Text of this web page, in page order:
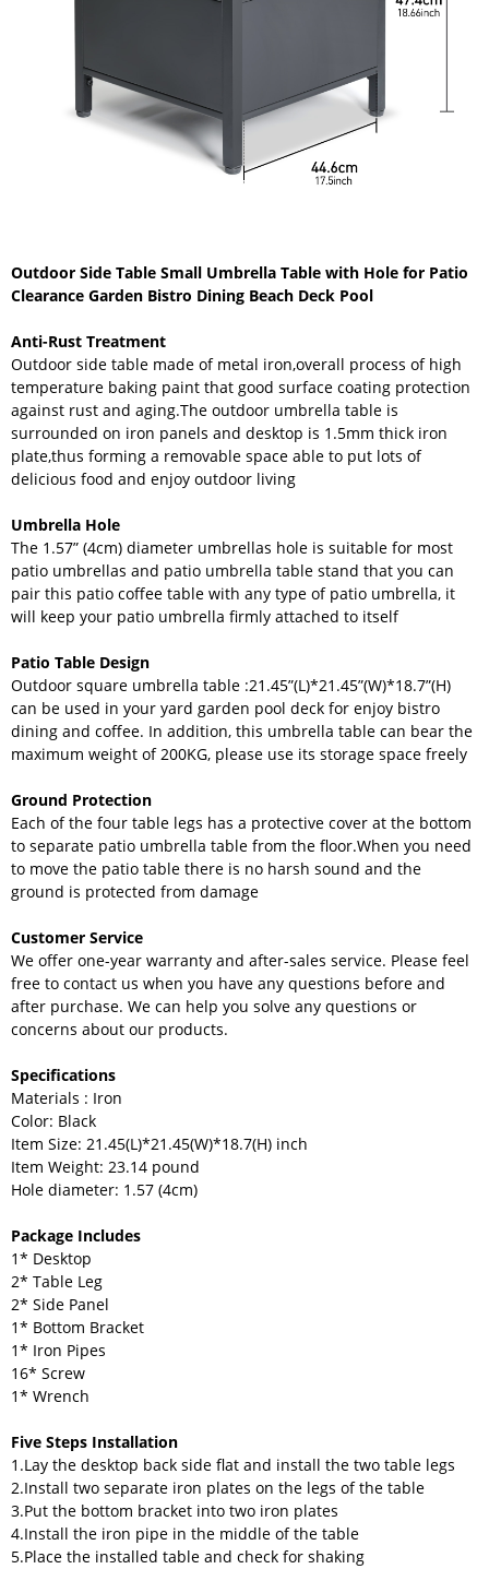
Outdoor Side Table Small Umbrella Table with Hole for Patio
Clearance Garden Bistro Dining Beach Deck Pool
Anti-Rust Treatment
Outdoor side table made of metal iron,overall process of high
temperature baking paint that good surface coating protection
against rust and aging.The outdoor umbrella table is
surrounded on iron panels and desktop is 1.5mm thick iron
plate,thus forming a removable space able to put lots of
delicious food and enjoy outdoor living
Umbrella Hole
The 1.57” (4cm) diameter umbrellas hole is suitable for most
patio umbrellas and patio umbrella table stand that you can
pair this patio coffee table with any type of patio umbrella, it
will keep your patio umbrella firmly attached to itself
Patio Table Design
Outdoor square umbrella table :21.45”(L)*21.45”(W)*18.7”(H)
can be used in your yard garden pool deck for enjoy bistro
dining and coffee. In addition, this umbrella table can bear the
maximum weight of 200KG, please use its storage space freely
Ground Protection
Each of the four table legs has a protective cover at the bottom
to separate patio umbrella table from the floor.When you need
to move the patio table there is no harsh sound and the
ground is protected from damage
Customer Service
We offer one-year warranty and after-sales service. Please feel
free to contact us when you have any questions before and
after purchase. We can help you solve any questions or
concerns about our products.
Specifications
Materials : Iron
Color: Black
Item Size: 21.45(L)*21.45(W)*18.7(H) inch
Item Weight: 23.14 pound
Hole diameter: 1.57 (4cm)
Package Includes
1* Desktop
2* Table Leg
2* Side Panel
1* Bottom Bracket
1* Iron Pipes
16* Screw
1* Wrench
Five Steps Installation
1.Lay the desktop back side flat and install the two table legs
2.Install two separate iron plates on the legs of the table
3.Put the bottom bracket into two iron plates
4.Install the iron pipe in the middle of the table
5.Place the installed table and check for shaking